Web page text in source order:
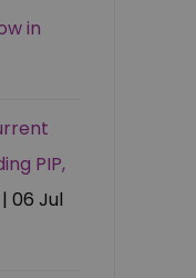
in
PIP,
| 06 Jul